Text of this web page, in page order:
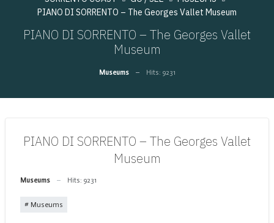
PIANO DI SORRENTO – The Georges Vallet Museum
PIANO DI SORRENTO – The Georges Vallet
Museum
Museums Hits: 9231
PIANO DI SORRENTO – The Georges Vallet
Museum
Museums Hits: 9231
Museums